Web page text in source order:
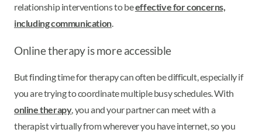
relationship interventions to beeffective for concerns,
including communication.
Online therapy is more accessible
But finding time for therapy can often be difficult, especially if
you are trying to coordinate multiple busy schedules. With
online therapy, you and your partner can meet with a
therapist virtually from wherever you have internet, so you